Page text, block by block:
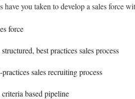
have you taken to develop a sales force
force
best practices sales process
sales recruiting process
criteria based pipeline